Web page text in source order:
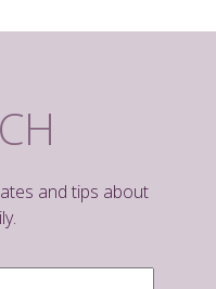
and tips about